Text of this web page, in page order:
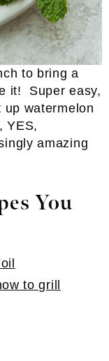
to bring a
it! Super easy,
watermelon
YES,
amazing
You
to grill